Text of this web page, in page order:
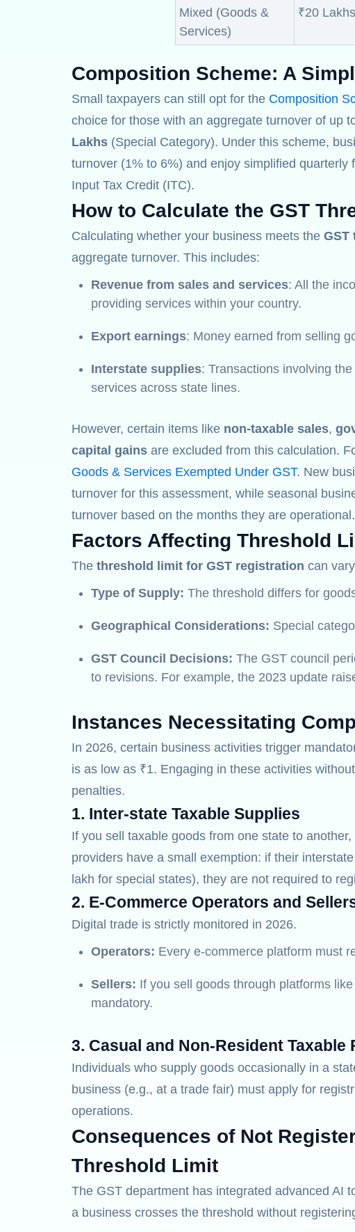
Mixed (Goods &
Services)
₹20 Lakhs
Composition Scheme: A
Small taxpayers can still opt for the Composition
choice for those with an aggregate turnover of up
Lakhs (Special Category). Under this scheme,
turnover (1% to 6%) and enjoy simplified
Input Tax Credit (ITC).
How to Calculate the GST
Calculating whether your business meets the GST
aggregate turnover. This includes:
Revenue from sales and services: All the
providing services within your country.
Export earnings: Money earned from selling
Interstate supplies: Transactions involving
services across state lines.
However, certain items like non-taxable sales,
capital gains are excluded from this calculation.
Goods & Services Exempted Under GST. New
turnover for this assessment, while seasonal
turnover based on the months they are operational.
Factors Affecting Threshold
The threshold limit for GST registration can
Type of Supply: The threshold differs for
Geographical Considerations: Special
GST Council Decisions: The GST council
to revisions. For example, the 2023 update
Instances Necessitating
In 2026, certain business activities trigger
is as low as ₹1. Engaging in these activities
penalties.
1. Inter-state Taxable Supplies
If you sell taxable goods from one state to
providers have a small exemption: if their
lakh for special states), they are not required to
2. E-Commerce Operators and
Digital trade is strictly monitored in 2026.
Operators: Every e-commerce platform must
Sellers: If you sell goods through platforms
mandatory.
3. Casual and Non-Resident Taxable
Individuals who supply goods occasionally in a
business (e.g., at a trade fair) must apply for
operations.
Consequences of Not
Threshold Limit
The GST department has integrated advanced AI
a business crosses the threshold without